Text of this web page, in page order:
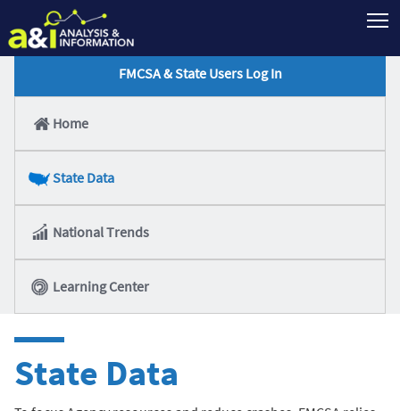
FMCSA & State Users Log In
Home
State Data
National Trends
Learning Center
State Data